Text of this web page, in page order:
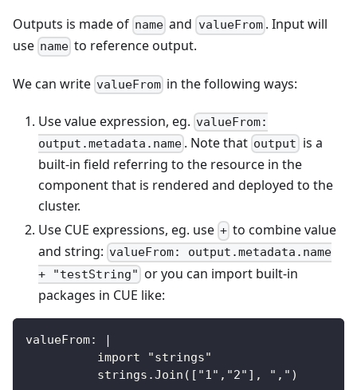
Outputs is made of name and valueFrom. Input will
use name to reference output.
We can write valueFrom in the following ways:
Use value expression, eg. valueFrom:
output.metadata.name . Note that output is a
built-in field referring to the resource in the
component that is rendered and deployed to the
cluster.
Use CUE expressions, eg. use + to combine value
and string: valueFrom: output.metadata.name
+ "testString" or you can import built-in
packages in CUE like:
valueFrom: |
          import "strings"
          strings.Join(["1","2"], ",")